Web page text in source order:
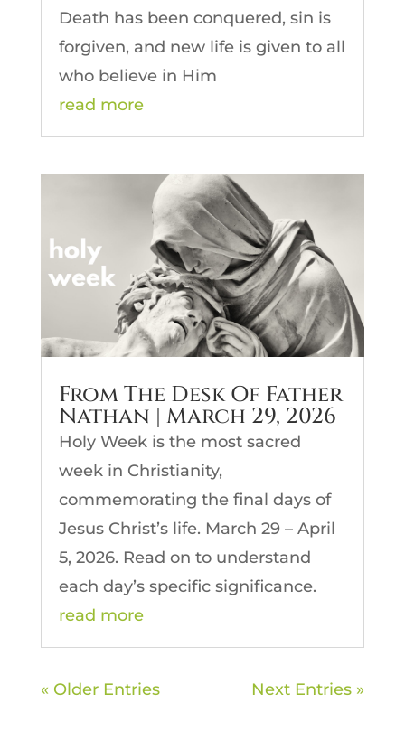
Death has been conquered, sin is
forgiven, and new life is given to all
who believe in Him
read more
From The Desk Of Father
Nathan | March 29, 2026
Holy Week is the most sacred
week in Christianity,
commemorating the final days of
Jesus Christ’s life. March 29 – April
5, 2026. Read on to understand
each day’s specific significance.
read more
« Older Entries Next Entries »